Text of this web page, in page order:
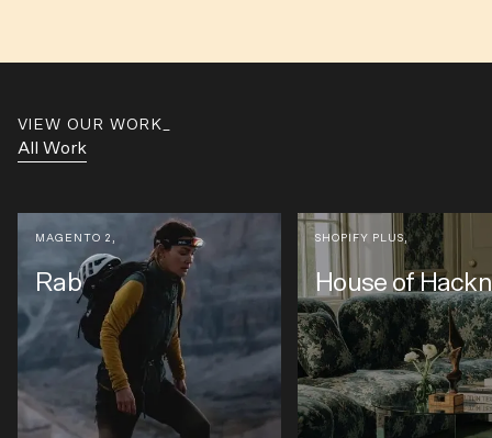
VIEW OUR WORK
All Work
MAGENTO 2 ,
Rab
SHOPIFY PLUS,
House of